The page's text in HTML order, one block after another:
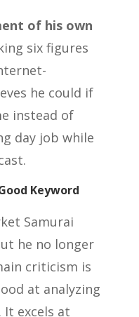
of his own
six figures
he could if
instead of
day job while
Keyword
Samurai
he no longer
criticism is
at analyzing
It excels at